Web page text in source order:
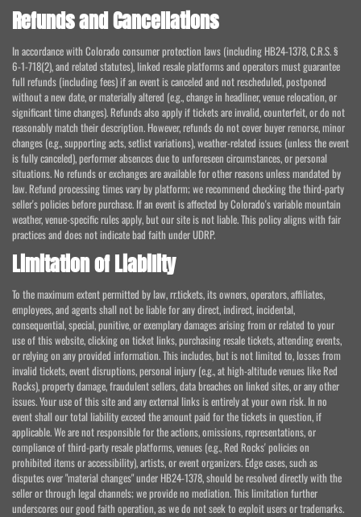
Refunds and Cancellations
In accordance with Colorado consumer protection laws (including HB24-1378, C.R.S. §
6-1-718(2), and related statutes), linked resale platforms and operators must guarantee
full refunds (including fees) if an event is canceled and not rescheduled, postponed
without a new date, or materially altered (e.g., change in headliner, venue relocation, or
significant time changes). Refunds also apply if tickets are invalid, counterfeit, or do not
reasonably match their description. However, refunds do not cover buyer remorse, minor
changes (e.g., supporting acts, setlist variations), weather-related issues (unless the event
is fully canceled), performer absences due to unforeseen circumstances, or personal
situations. No refunds or exchanges are available for other reasons unless mandated by
law. Refund processing times vary by platform; we recommend checking the third-party
seller's policies before purchase. If an event is affected by Colorado's variable mountain
weather, venue-specific rules apply, but our site is not liable. This policy aligns with fair
practices and does not indicate bad faith under UDRP.
Limitation of Liability
To the maximum extent permitted by law, rr.tickets, its owners, operators, affiliates,
employees, and agents shall not be liable for any direct, indirect, incidental,
consequential, special, punitive, or exemplary damages arising from or related to your
use of this website, clicking on ticket links, purchasing resale tickets, attending events,
or relying on any provided information. This includes, but is not limited to, losses from
invalid tickets, event disruptions, personal injury (e.g., at high-altitude venues like Red
Rocks), property damage, fraudulent sellers, data breaches on linked sites, or any other
issues. Your use of this site and any external links is entirely at your own risk. In no
event shall our total liability exceed the amount paid for the tickets in question, if
applicable. We are not responsible for the actions, omissions, representations, or
compliance of third-party resale platforms, venues (e.g., Red Rocks' policies on
prohibited items or accessibility), artists, or event organizers. Edge cases, such as
disputes over "material changes" under HB24-1378, should be resolved directly with the
seller or through legal channels; we provide no mediation. This limitation further
underscores our good faith operation, as we do not seek to exploit users or trademarks.